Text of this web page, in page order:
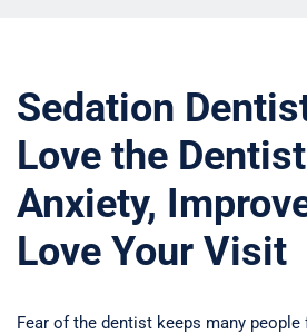
Sedation
Love the
Anxiety,
Love Your Visit
Fear of the dentist keeps many